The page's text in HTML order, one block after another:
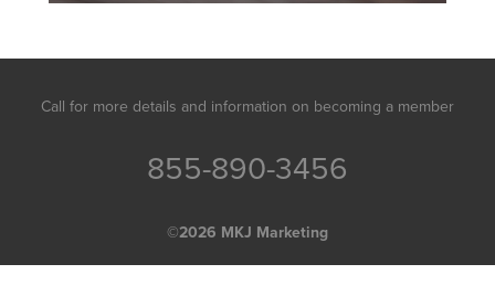
Call for more details and information on becoming a member
855-890-3456
©2026 MKJ Marketing